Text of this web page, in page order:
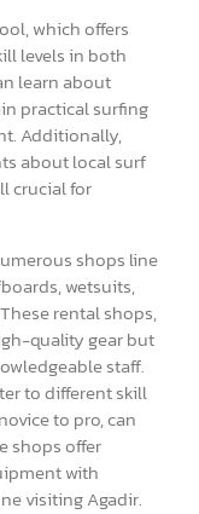
which offers
levels in both
learn about
practical surfing
Additionally,
about local surf
crucial for
shops line
wetsuits,
rental shops,
quality gear but
staff.
to different skill
to pro, can
shops offer
with
visiting Agadir.